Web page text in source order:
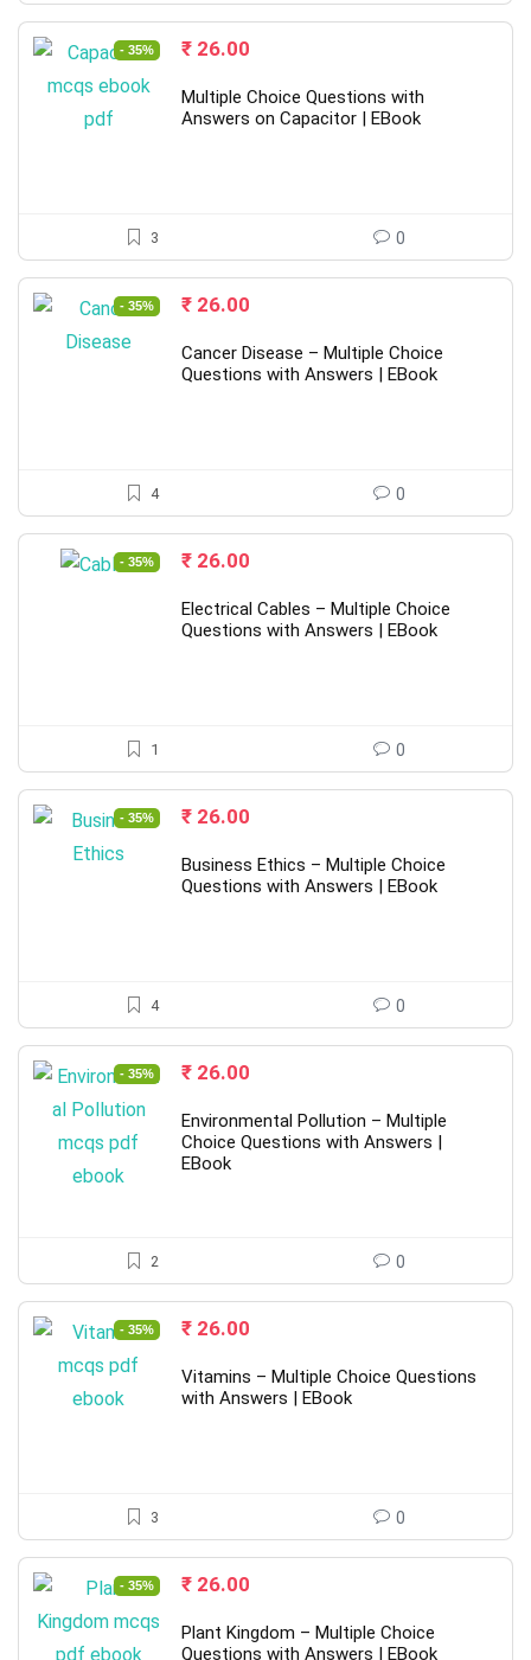
- 35%
Original
was:
₹ 40.00.
₹ 26.00
is:
₹ 26.00.
Multiple Choice Questions with
Answers on Capacitor | EBook
3 0
- 35%
Original
was:
₹ 40.00.
₹ 26.00
is:
₹ 26.00.
Cancer Disease – Multiple Choice
Questions with Answers | EBook
4 0
- 35%
Original
was:
₹ 40.00.
₹ 26.00
is:
₹ 26.00.
Electrical Cables – Multiple Choice
Questions with Answers | EBook
1 0
- 35%
Original
was:
₹ 40.00.
₹ 26.00
is:
₹ 26.00.
Business Ethics – Multiple Choice
Questions with Answers | EBook
4 0
- 35%
Original
was:
₹ 40.00.
₹ 26.00
is:
₹ 26.00.
Environmental Pollution – Multiple
Choice Questions with Answers |
EBook
2 0
- 35%
Original
was:
₹ 40.00.
₹ 26.00
is:
₹ 26.00.
Vitamins – Multiple Choice Questions
with Answers | EBook
3 0
- 35%
Original
was:
₹ 40.00.
₹ 26.00
is:
₹ 26.00.
Plant Kingdom – Multiple Choice
Questions with Answers | EBook